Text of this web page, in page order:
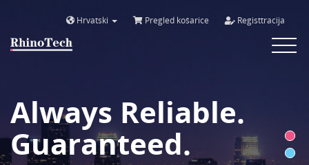
Hrvatski Pregled košarice Registtracija
Toggle
Always Reliable.
Guaranteed.